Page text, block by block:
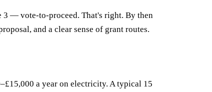
3 — vote-to-proceed. That's right. By then
and a clear sense of grant routes.
a year on electricity. A typical 15